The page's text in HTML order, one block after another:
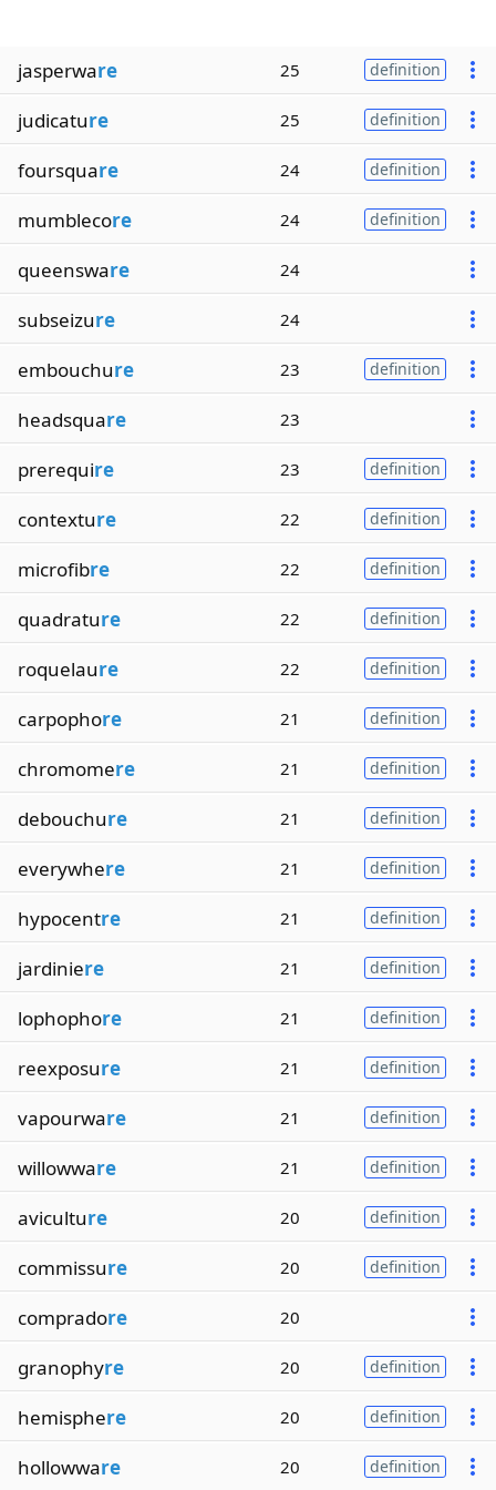
jasperware 25 definition
judicature 25 definition
foursquare 24 definition
mumblecore 24 definition
queensware 24
subseizure 24
embouchure 23 definition
headsquare 23
prerequire 23 definition
contexture 22 definition
microfibre 22 definition
quadrature 22 definition
roquelaure 22 definition
carpophore 21 definition
chromomere 21 definition
debouchure 21 definition
everywhere 21 definition
hypocentre 21 definition
jardiniere 21 definition
lophophore 21 definition
reexposure 21 definition
vapourware 21 definition
willowware 21 definition
aviculture 20 definition
commissure 20 definition
compradore 20
granophyre 20 definition
hemisphere 20 definition
hollowware 20 definition